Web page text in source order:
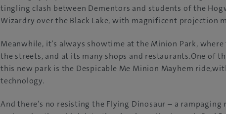
tingling clash between Dementors and students of the
Wizardry over the Black Lake, with magnificent projection
Meanwhile, it’s always showtime at the Minion Park,
the streets, and at its many shops and restaurants.One of
this new park is the Despicable Me Minion Mayhem
technology.
And there’s no resisting the Flying Dinosaur – a